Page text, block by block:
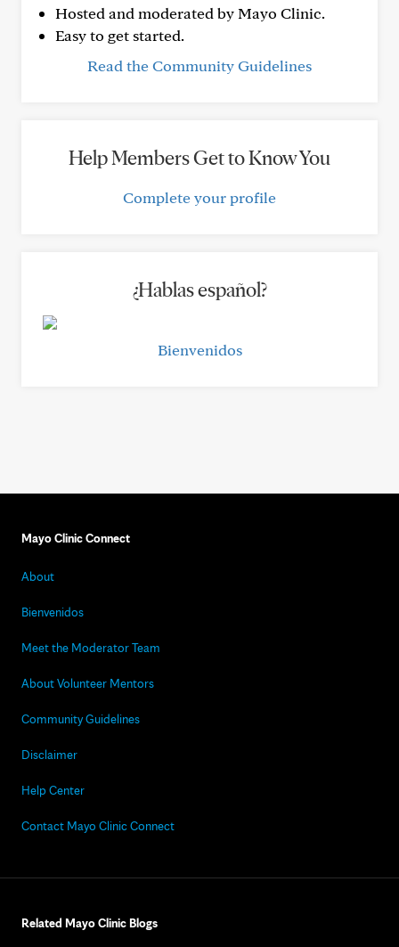
Hosted and moderated by Mayo Clinic.
Easy to get started.
Read the Community Guidelines
Help Members Get to Know You
Complete your profile
¿Hablas español?
Bienvenidos
Mayo Clinic Connect
About
Bienvenidos
Meet the Moderator Team
About Volunteer Mentors
Community Guidelines
Disclaimer
Help Center
Contact Mayo Clinic Connect
Related Mayo Clinic Blogs